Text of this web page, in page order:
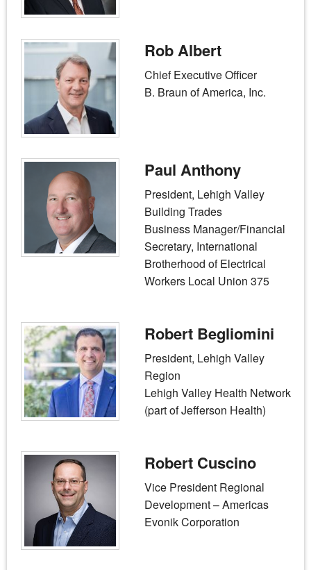
Rob Albert
Chief Executive Officer
B. Braun of America, Inc.
Paul Anthony
President, Lehigh Valley
Building Trades
Business Manager/Financial
Secretary, International
Brotherhood of Electrical
Workers Local Union 375
Robert Begliomini
President, Lehigh Valley
Region
Lehigh Valley Health Network
(part of Jefferson Health)
Robert Cuscino
Vice President Regional
Development – Americas
Evonik Corporation